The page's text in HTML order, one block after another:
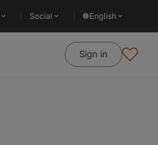
Social English
Sign in